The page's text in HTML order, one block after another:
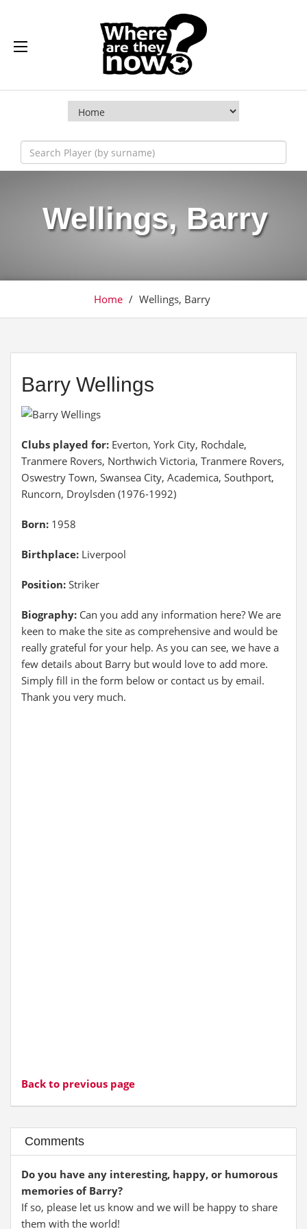
Wellings, Barry
Home / Wellings, Barry
Barry Wellings
Clubs played for: Everton, York City, Rochdale,
Tranmere Rovers, Northwich Victoria, Tranmere Rovers,
Oswestry Town, Swansea City, Academica, Southport,
Runcorn, Droylsden (1976-1992)
Born: 1958
Birthplace: Liverpool
Position: Striker
Biography: Can you add any information here? We are
keen to make the site as comprehensive and would be
really grateful for your help. As you can see, we have a
few details about Barry but would love to add more.
Simply fill in the form below or contact us by email.
Thank you very much.
Back to previous page
Comments
Do you have any interesting, happy, or humorous
memories of Barry?
If so, please let us know and we will be happy to share
them with the world!